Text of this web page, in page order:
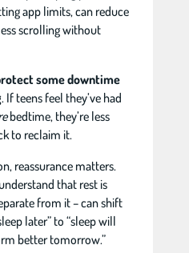
app limits, can reduce
scrolling without
some downtime
. If teens feel they’ve had
bedtime, they’re less
to reclaim it.
reassurance matters.
that rest is
from it – can shift
later” to “sleep will
better tomorrow.”